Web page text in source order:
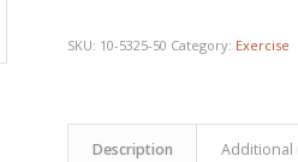
SKU: 10-5325-50 Category: Exercise
Description Additional